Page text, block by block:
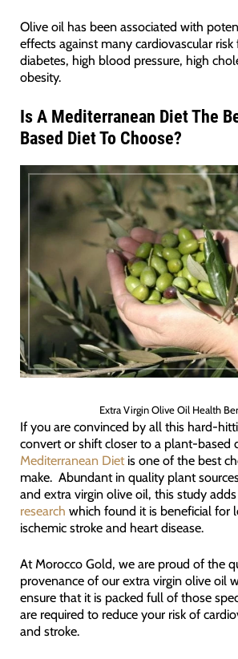
Olive oil has been associated with
effects against many cardiovascular risk
diabetes, high blood pressure, high
obesity.
Is A Mediterranean Diet The
Based Diet To Choose?
Extra Virgin Olive Oil Health
If you are convinced by all this hard-
convert or shift closer to a plant-based
Mediterranean Dietis one of the best
make. Abundant in quality plant
and extra virgin olive oil, this study
research which found it is beneficial for
ischemic stroke and heart disease.
At Morocco Gold, we are proud of the
provenance of our extra virgin olive oil
ensure that it is packed full of those
are required to reduce your risk of
and stroke.